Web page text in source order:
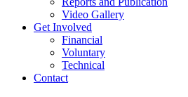
Video Gallery
Get Involved
Financial
Voluntary
Technical
Contact